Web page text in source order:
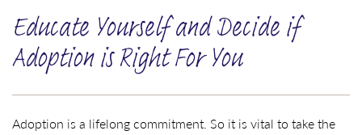
Educate Yourself and Decide if
Adoption is Right For You
Adoption is a lifelong commitment. So it is vital to take the